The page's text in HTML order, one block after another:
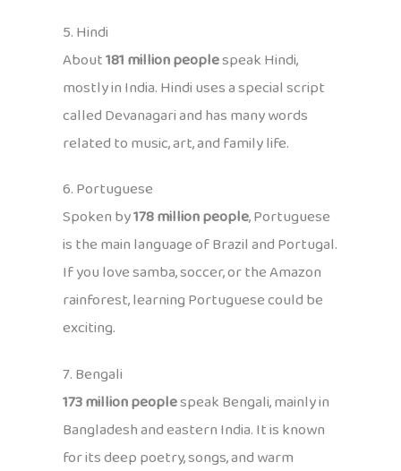
5. Hindi
About181 million peoplespeak Hindi,
mostly in India. Hindi uses a special script
called Devanagari and has many words
related to music, art, and family life.
6. Portuguese
Spoken by178 million people, Portuguese
is the main language of Brazil and Portugal.
If you love samba, soccer, or the Amazon
rainforest, learning Portuguese could be
exciting.
7. Bengali
173 million peoplespeak Bengali, mainly in
Bangladesh and eastern India. It is known
for its deep poetry, songs, and warm